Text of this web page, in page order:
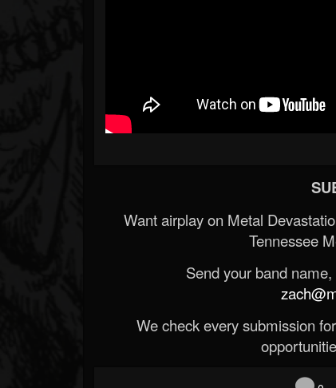
Want airplay on Metal
Tennessee
Send your band
We check every submission